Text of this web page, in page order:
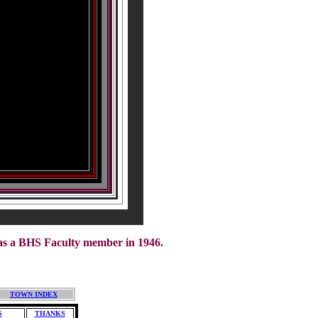
a BHS Faculty member in 1946.
TOWN INDEX
THANKS